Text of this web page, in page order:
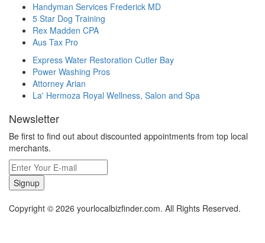
Handyman Services Frederick MD
5 Star Dog Training
Rex Madden CPA
Aus Tax Pro
Express Water Restoration Cutler Bay
Power Washing Pros
Attorney Arian
La' Hermoza Royal Wellness, Salon and Spa
Newsletter
Be first to find out about discounted appointments from top local
merchants.
Signup
Copyright © 2026 yourlocalbizfinder.com. All Rights Reserved.